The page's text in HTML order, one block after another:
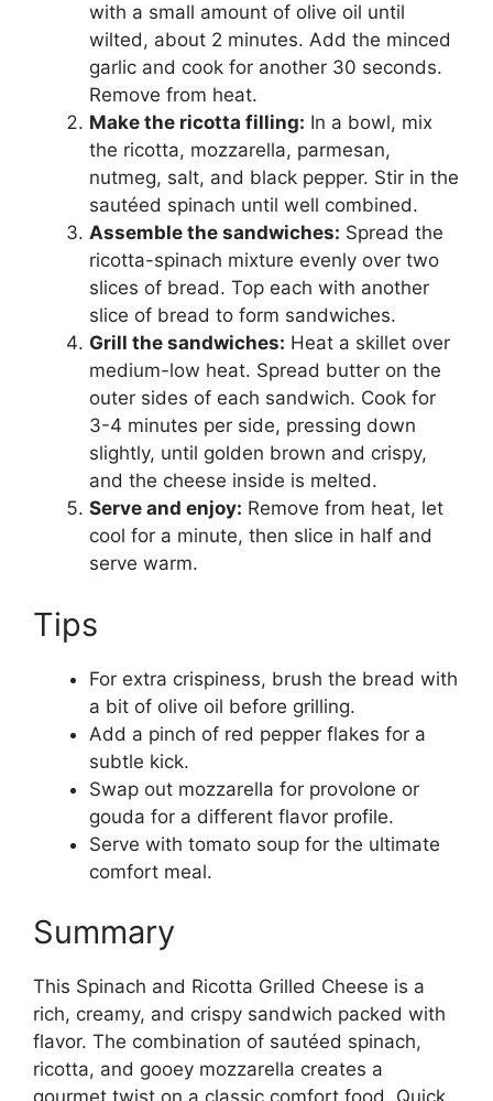
with a small amount of olive oil until
wilted, about 2 minutes. Add the minced
garlic and cook for another 30 seconds.
Remove from heat.
Make the ricotta filling: In a bowl, mix
the ricotta, mozzarella, parmesan,
nutmeg, salt, and black pepper. Stir in the
sautéed spinach until well combined.
Assemble the sandwiches: Spread the
ricotta-spinach mixture evenly over two
slices of bread. Top each with another
slice of bread to form sandwiches.
Grill the sandwiches: Heat a skillet over
medium-low heat. Spread butter on the
outer sides of each sandwich. Cook for
3-4 minutes per side, pressing down
slightly, until golden brown and crispy,
and the cheese inside is melted.
Serve and enjoy: Remove from heat, let
cool for a minute, then slice in half and
serve warm.
Tips
For extra crispiness, brush the bread with
a bit of olive oil before grilling.
Add a pinch of red pepper flakes for a
subtle kick.
Swap out mozzarella for provolone or
gouda for a different flavor profile.
Serve with tomato soup for the ultimate
comfort meal.
Summary
This Spinach and Ricotta Grilled Cheese is a
rich, creamy, and crispy sandwich packed with
flavor. The combination of sautéed spinach,
ricotta, and gooey mozzarella creates a